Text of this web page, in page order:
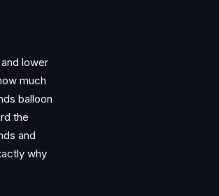
lower
much
balloon
the
and
why